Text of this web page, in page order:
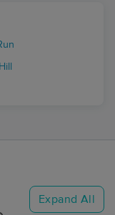
Expand All